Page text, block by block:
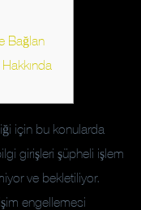
Bağlan
için bu konularda
girişleri şüpheli işlem
ve bekletiliyor.
engellemesi